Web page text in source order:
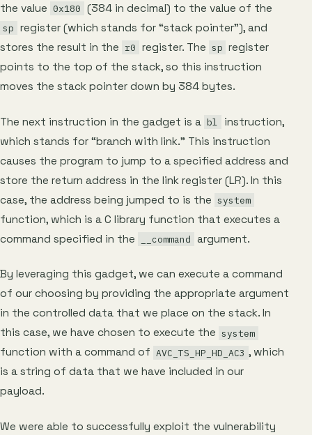
the value 0x180 (384 in decimal) to the value of the
sp register (which stands for “stack pointer”), and
stores the result in the r0 register. The sp register
points to the top of the stack, so this instruction
moves the stack pointer down by 384 bytes.
The next instruction in the gadget is a bl
instruction,
which stands for “branch with link.” This instruction
causes the program to jump to a specified address and
store the return address in the link register (LR). In this
case, the address being jumped to is the system
function, which is a C library function that executes a
command specified in the
__command argument.
By leveraging this gadget, we can execute a command
of our choosing by providing the appropriate argument
in the controlled data that we place on the stack. In
this case, we have chosen to execute the system
function with a command of AVC_TS_HP_HD_AC3 , which
is a string of data that we have included in our
payload.
We were able to successfully exploit the vulnerability